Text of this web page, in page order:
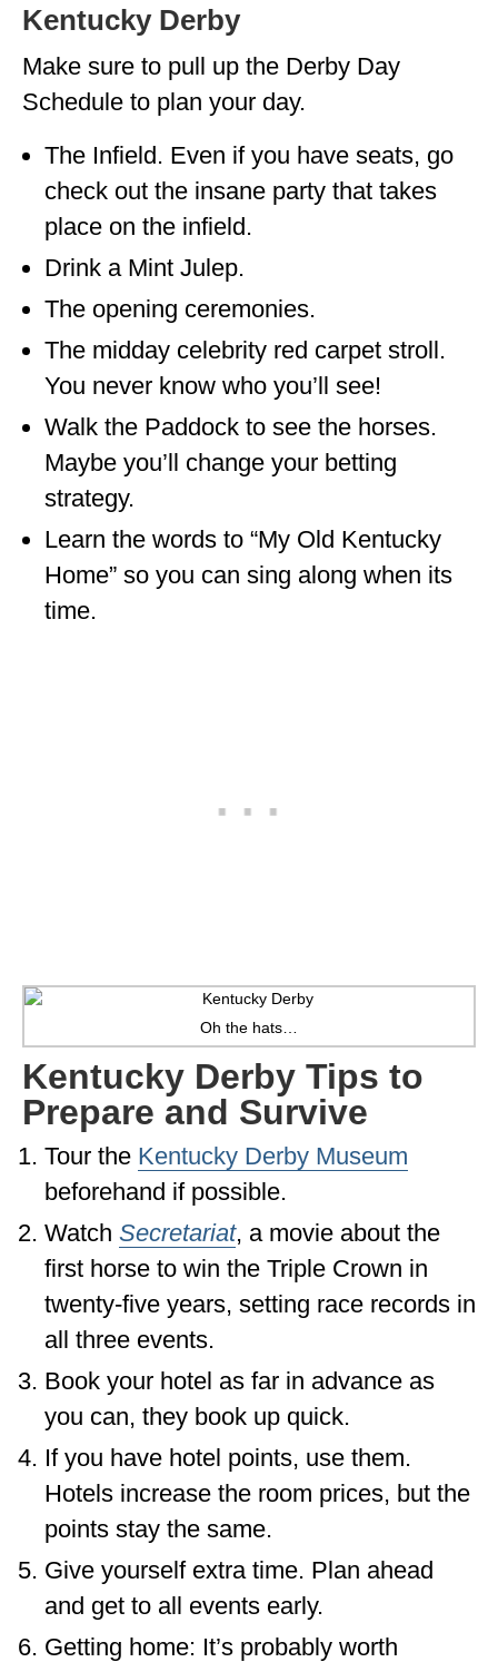
Kentucky Derby
Make sure to pull up the Derby Day
Schedule to plan your day.
The Infield. Even if you have seats, go
check out the insane party that takes
place on the infield.
Drink a Mint Julep.
The opening ceremonies.
The midday celebrity red carpet stroll.
You never know who you’ll see!
Walk the Paddock to see the horses.
Maybe you’ll change your betting
strategy.
Learn the words to “My Old Kentucky
Home” so you can sing along when its
time.
Oh the hats…
Kentucky Derby Tips to
Prepare and Survive
Tour the Kentucky Derby Museum
beforehand if possible.
Watch Secretariat, a movie about the
first horse to win the Triple Crown in
twenty-five years, setting race records in
all three events.
Book your hotel as far in advance as
you can, they book up quick.
If you have hotel points, use them.
Hotels increase the room prices, but the
points stay the same.
Give yourself extra time. Plan ahead
and get to all events early.
Getting home: It’s probably worth